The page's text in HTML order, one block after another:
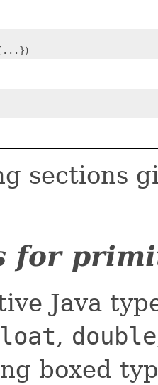
)
sections
for
Java
, double
boxed